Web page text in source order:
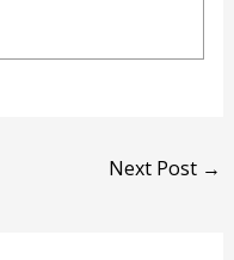
Next Post →